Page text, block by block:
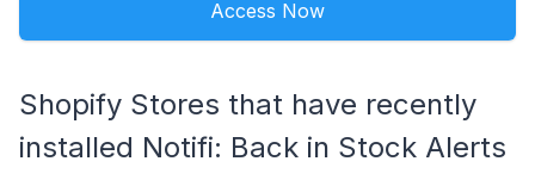
Access Now
Shopify Stores that have recently
installed Notifi: Back in Stock Alerts